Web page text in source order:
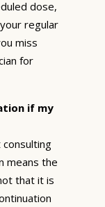
dose,
regular
miss
for
if my
means the
that it is